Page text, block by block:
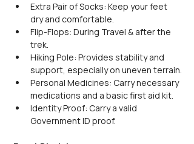
Extra Pair of Socks: Keep your feet
dry and comfortable.
Flip-Flops: During Travel & after the
trek.
Hiking Pole: Provides stability and
support, especially on uneven terrain.
Personal Medicines: Carry necessary
medications and a basic first aid kit.
Identity Proof: Carry a valid
Government ID proof.